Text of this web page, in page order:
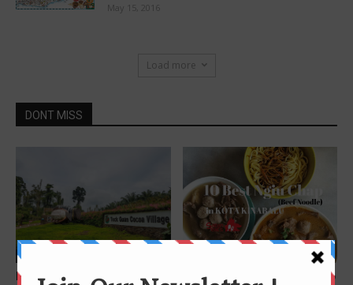
May 15, 2016
Load more
DONT MISS
Features
Learn about Cocoa at Teck
10 places for great Ngiu Chap